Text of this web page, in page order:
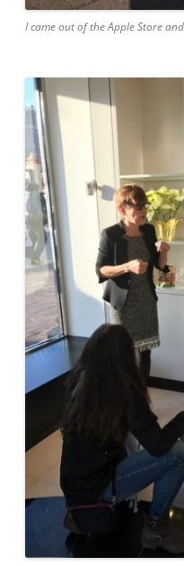
I came out of the Apple Store